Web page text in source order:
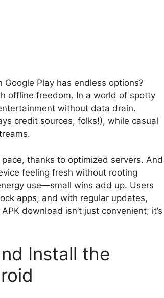
Play has endless options?
offline freedom. In a world of spotty
without data drain.
credit sources, folks!), while casual
thanks to optimized servers. And
feeling fresh without rooting
use—small wins add up. Users
apps, and with regular updates,
download isn’t just convenient; it’s
Install the